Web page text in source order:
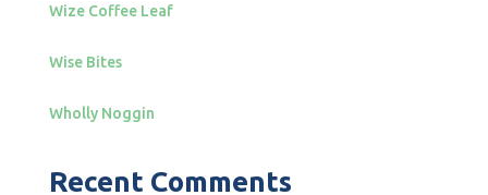
Wize Coffee Leaf
Wise Bites
Wholly Noggin
Recent Comments